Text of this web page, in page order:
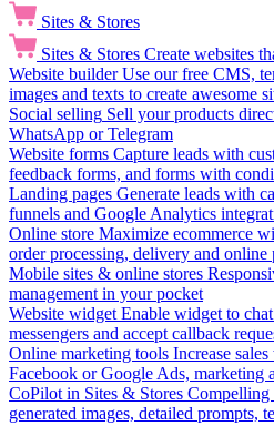
Sites & Stores
Sites & Stores Create websites
Website builder Use our free CMS,
images and texts to create awesome
Social selling Sell your products
WhatsApp or Telegram
Website forms Capture leads with
feedback forms, and forms with
Landing pages Generate leads with
funnels and Google Analytics
Online store Maximize ecommerce
order processing, delivery and online
Mobile sites & online stores
management in your pocket
Website widget Enable widget to
messengers and accept callback
Online marketing tools Increase
Facebook or Google Ads, marketing
CoPilot in Sites & Stores Compelling
generated images, detailed prompts,